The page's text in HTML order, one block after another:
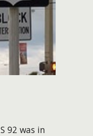
92 was in